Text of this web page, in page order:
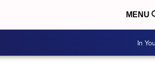
MENU
In